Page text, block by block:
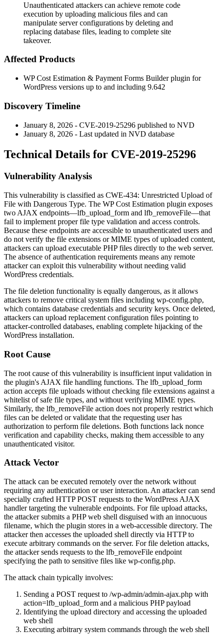
Unauthenticated attackers can achieve remote code
execution by uploading malicious files and can
manipulate server configurations by deleting and
replacing database files, leading to complete site
takeover.
Affected Products
WP Cost Estimation & Payment Forms Builder plugin for
WordPress versions up to and including 9.642
Discovery Timeline
January 8, 2026 - CVE-2019-25296 published to NVD
January 8, 2026 - Last updated in NVD database
Technical Details for CVE-2019-25296
Vulnerability Analysis
This vulnerability is classified as CWE-434: Unrestricted Upload of
File with Dangerous Type. The WP Cost Estimation plugin exposes
two AJAX endpoints—lfb_upload_form and lfb_removeFile—that
fail to implement proper file type validation and access controls.
Because these endpoints are accessible to unauthenticated users and
do not verify the file extensions or MIME types of uploaded content,
attackers can upload executable PHP files directly to the web server.
The absence of authentication requirements means any remote
attacker can exploit this vulnerability without needing valid
WordPress credentials.
The file deletion functionality is equally dangerous, as it allows
attackers to remove critical system files including wp-config.php,
which contains database credentials and security keys. Once deleted,
attackers can upload replacement configuration files pointing to
attacker-controlled databases, enabling complete hijacking of the
WordPress installation.
Root Cause
The root cause of this vulnerability is insufficient input validation in
the plugin's AJAX file handling functions. The lfb_upload_form
action accepts file uploads without checking file extensions against a
whitelist of safe file types, and without verifying MIME types.
Similarly, the lfb_removeFile action does not properly restrict which
files can be deleted or validate that the requesting user has
authorization to perform file deletions. Both functions lack nonce
verification and capability checks, making them accessible to any
unauthenticated visitor.
Attack Vector
The attack can be executed remotely over the network without
requiring any authentication or user interaction. An attacker can send
specially crafted HTTP POST requests to the WordPress AJAX
handler targeting the vulnerable endpoints. For file upload attacks,
the attacker submits a PHP web shell disguised with an innocuous
filename, which the plugin stores in a web-accessible directory. The
attacker then accesses the uploaded shell directly via HTTP to
execute arbitrary commands on the server. For file deletion attacks,
the attacker sends requests to the lfb_removeFile endpoint
specifying the path to sensitive files like wp-config.php.
The attack chain typically involves:
Sending a POST request to /wp-admin/admin-ajax.php with
action=lfb_upload_form and a malicious PHP payload
Identifying the upload directory and accessing the uploaded
web shell
Executing arbitrary system commands through the web shell